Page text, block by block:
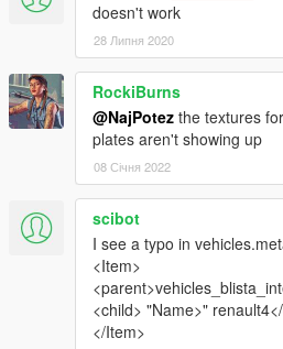
doesn't work
28 Липня 2020
RockiBurns
@NajPotez the textures
plates aren't showing up
08 Січня 2022
scibot
I see a typo in
<Item>
<child> "Name>"
</Item>